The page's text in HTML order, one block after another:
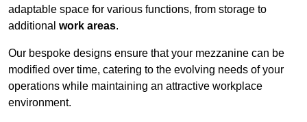
adaptable space for various functions, from storage to
additional work areas.
Our bespoke designs ensure that your mezzanine can be
modified over time, catering to the evolving needs of your
operations while maintaining an attractive workplace
environment.